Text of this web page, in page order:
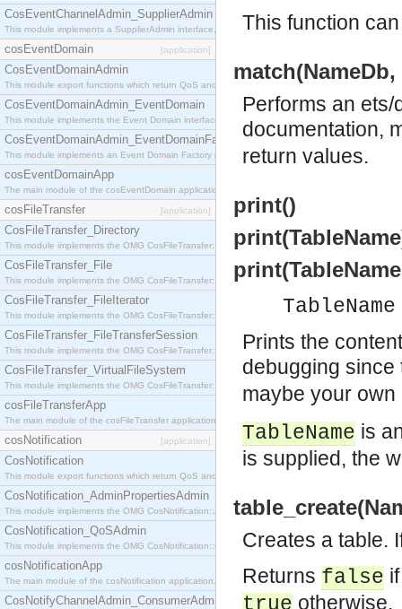
CosEventChannelAdmin_SupplierAdmin
This module implements a SupplierAdmin interface, which allows suppliers to be connected to
cosEventDomain [application]
CosEventDomainAdmin
This module export functions which return QoS and Admin Properties constants.
CosEventDomainAdmin_EventDomain
This module implements the Event Domain interface.
CosEventDomainAdmin_EventDomainFactory
This module implements an Event Domain Factory interface, which is used to create new Event
cosEventDomainApp
The main module of the cosEventDomain application.
cosFileTransfer [application]
CosFileTransfer_Directory
This module implements the OMG CosFileTransfer::Directory interface.
CosFileTransfer_File
This module implements the OMG CosFileTransfer::File interface.
CosFileTransfer_FileIterator
This module implements the OMG CosFileTransfer::FileIterator interface.
CosFileTransfer_FileTransferSession
This module implements the OMG CosFileTransfer::FileTransferSession interface.
CosFileTransfer_VirtualFileSystem
This module implements the OMG CosFileTransfer::VirtualFileSystem interface.
cosFileTransferApp
The main module of the cosFileTransfer application.
cosNotification [application]
CosNotification
This module export functions which return QoS and Admin Properties constants.
CosNotification_AdminPropertiesAdmin
This module implements the OMG CosNotification::AdminPropertiesAdmin interface.
CosNotification_QoSAdmin
This module implements the OMG CosNotification::QoSAdmin interface.
cosNotificationApp
The main module of the cosNotification application.
CosNotifyChannelAdmin_ConsumerAdmin
This function
Performs an ets/
documentation,
return values.
print()
Prints the
debugging
maybe your
TableName is
is supplied, the
Creates a table.
Returns false
otherwise.